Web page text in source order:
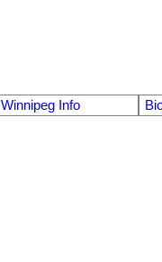
Winnipeg Info